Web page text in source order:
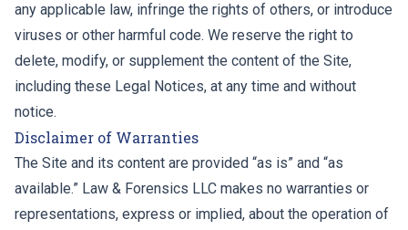
any applicable law, infringe the rights of others, or introduce
viruses or other harmful code. We reserve the right to
delete, modify, or supplement the content of the Site,
including these Legal Notices, at any time and without
notice.
Disclaimer of Warranties
The Site and its content are provided “as is” and “as
available.” Law & Forensics LLC makes no warranties or
representations, express or implied, about the operation of